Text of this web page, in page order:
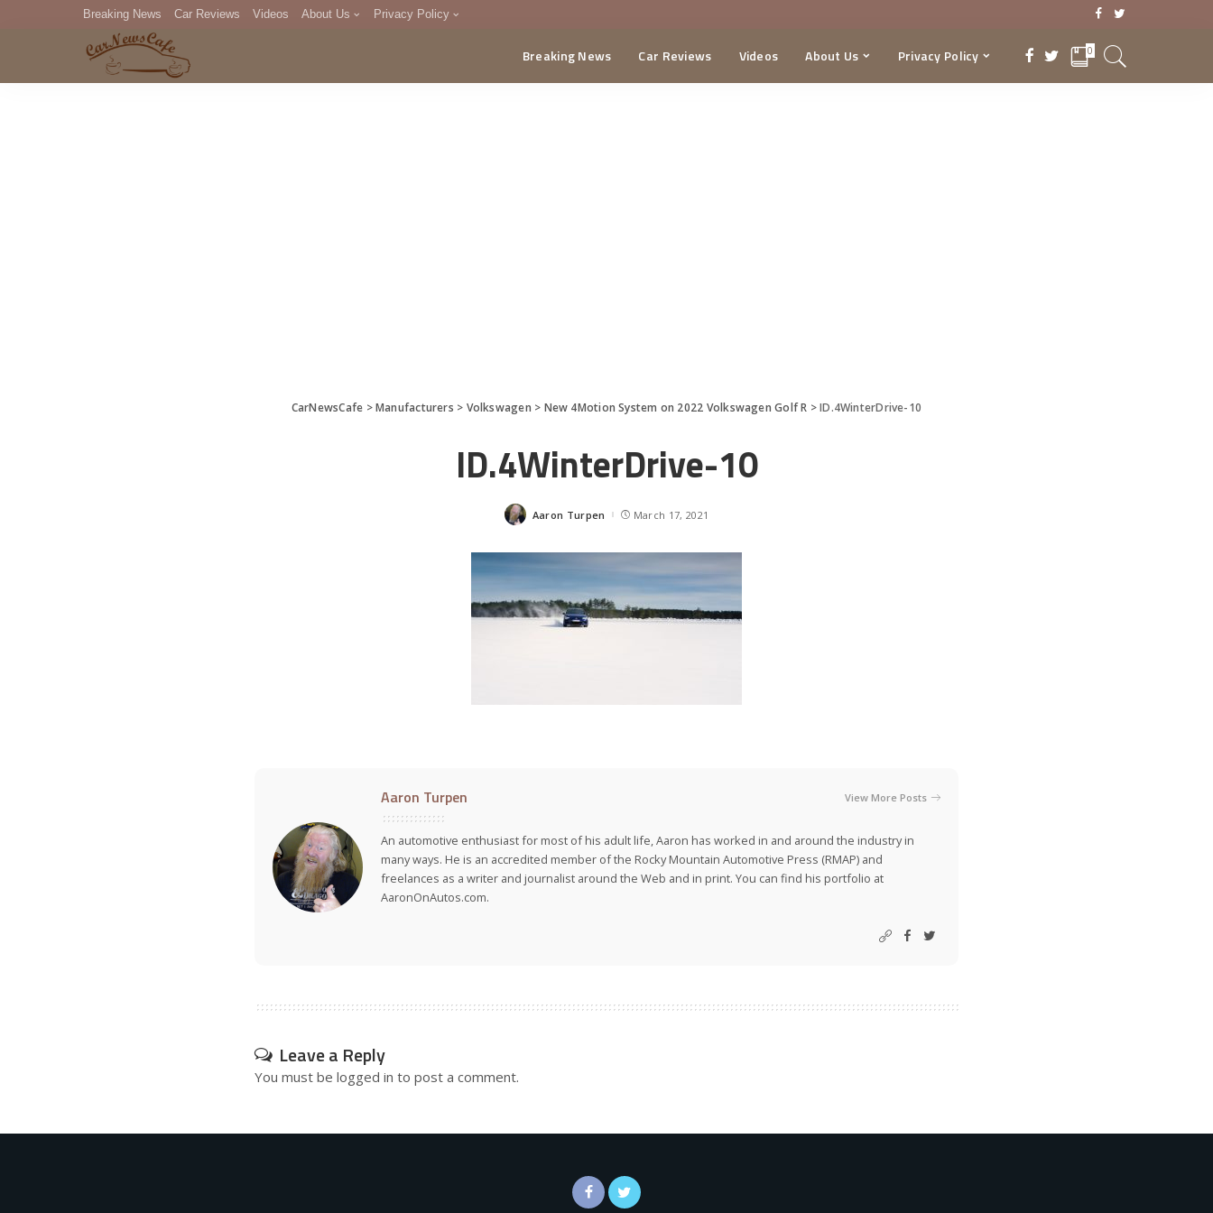
Breaking News Car Reviews Videos About Us Privacy Policy
DMCA
Breaking News Car Reviews Videos About Us Privacy Policy 0
CarNewsCafe >Manufacturers > Volkswagen > New 4Motion System on 2022 Volkswagen Golf R >ID.4WinterDrive-10
ID.4WinterDrive-10
Posted
Aaron Turpen March 17, 2021
Aaron Turpen View More Posts
An automotive enthusiast for most of his adult life, Aaron has worked in and around the industry in
many ways. He is an accredited member of the Rocky Mountain Automotive Press (RMAP) and
freelances as a writer and journalist around the Web and in print. You can find his portfolio at
AaronOnAutos.com.
Leave a Reply
You must be logged in to post a comment.